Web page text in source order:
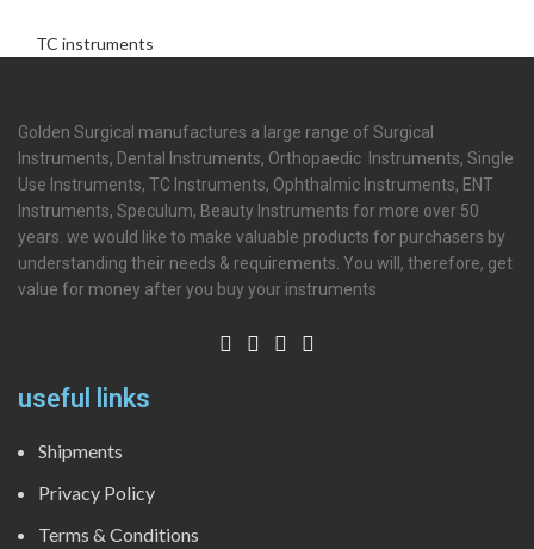
TC instruments
Golden Surgical manufactures a large range of Surgical
Instruments, Dental Instruments, Orthopaedic Instruments, Single
Use Instruments, TC Instruments, Ophthalmic Instruments, ENT
Instruments, Speculum, Beauty Instruments for more over 50
years. we would like to make valuable products for purchasers by
understanding their needs & requirements. You will, therefore, get
value for money after you buy your instruments
useful links
Shipments
Privacy Policy
Terms & Conditions